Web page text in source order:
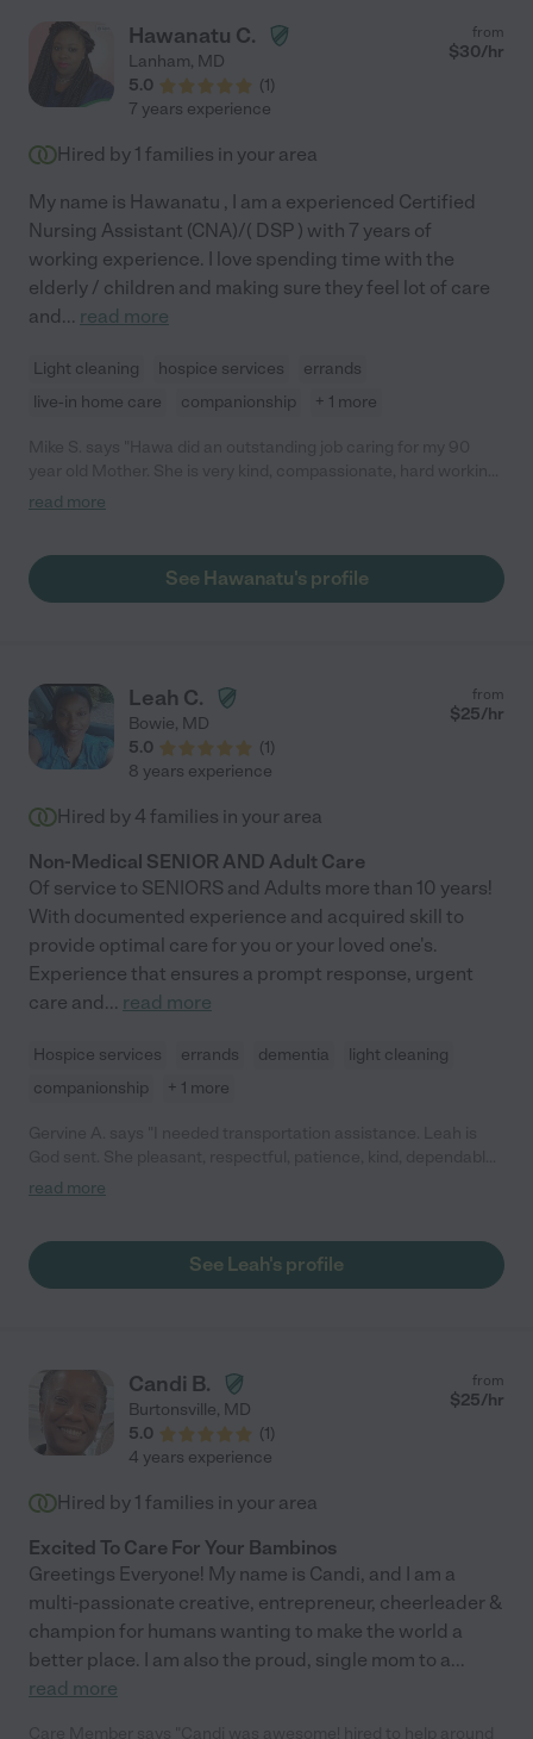
Hawanatu C.
Lanham, MD
5.0
(1)
from
$30/hr
7 years experience
Hired by 1 families in your area
My name is Hawanatu , I am a experienced Certified
Nursing Assistant (CNA)/( DSP ) with 7 years of
working experience. I love spending time with the
elderly / children and making sure they feel lot of care
and... read more
Light cleaning hospice services
errands
live-in home care
companionship + 1 more
and dependable. She is very smart, knowledgeable about
read more
See Hawanatu's profile
Leah C.
Bowie, MD
5.0
(1)
from
$25/hr
8 years experience
Hired by 4 families in your area
Non-Medical SENIOR AND Adult Care
Of service to SENIORS and Adults more than 10 years!
With documented experience and acquired skill to
provide optimal care for you or your loved one's.
Experience that ensures a prompt response, urgent
care and... read more
Hospice services errands dementia
light cleaning
companionship
+ 1 more
and does her job well. She follows what has been asked of her
read more
See Leah's profile
Candi B.
Burtonsville, MD
5.0
(1)
from
$25/hr
4 years experience
Hired by 1 families in your area
Excited To Care For Your Bambinos
Greetings Everyone! My name is Candi, and I am a
multi-passionate creative, entrepreneur, cheerleader &
champion for humans wanting to make the world a
better place. I am also the proud, single mom to a...
read more